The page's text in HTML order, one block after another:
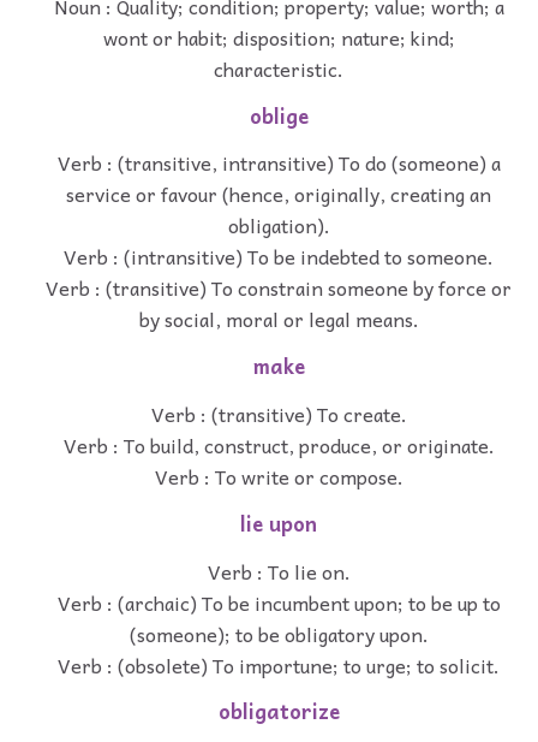
wont or habit; disposition; nature; kind;
characteristic.
oblige
Verb : (transitive, intransitive) To do (someone) a
service or favour (hence, originally, creating an
obligation).
Verb : (intransitive) To be indebted to someone.
Verb : (transitive) To constrain someone by force or
by social, moral or legal means.
make
Verb : (transitive) To create.
Verb : To build, construct, produce, or originate.
Verb : To write or compose.
lie upon
Verb : To lie on.
Verb : (archaic) To be incumbent upon; to be up to
(someone); to be obligatory upon.
Verb : (obsolete) To importune; to urge; to solicit.
obligatorize